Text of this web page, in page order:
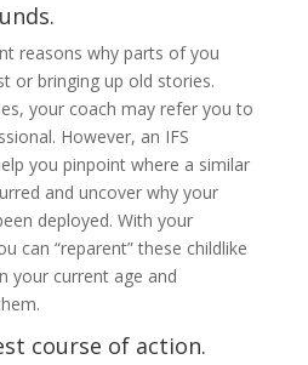
reasons why parts of you
or bringing up old stories.
your coach may refer you to
However, an IFS
you pinpoint where a similar
and uncover why your
deployed. With your
can “reparent” these childlike
your current age and
course of action.